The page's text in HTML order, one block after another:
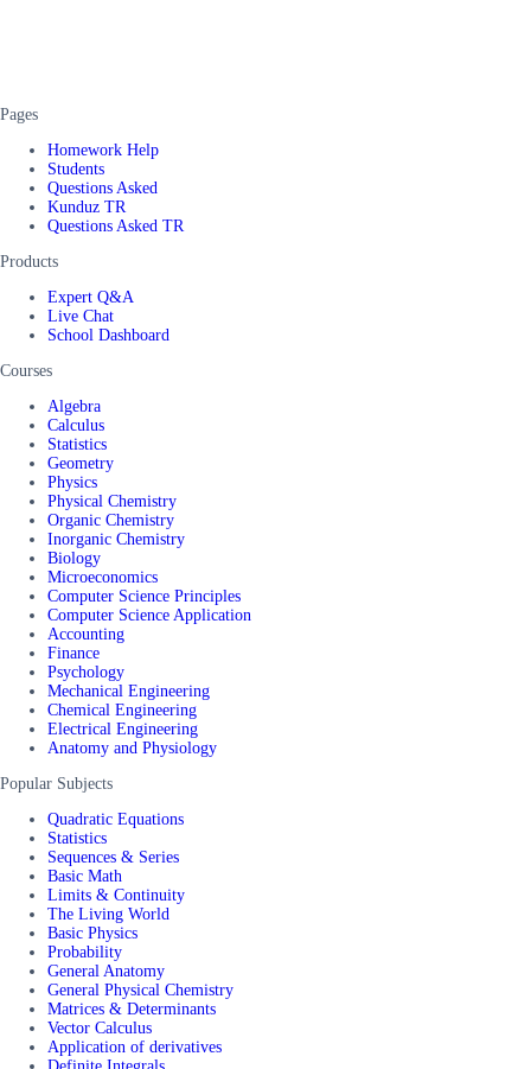
Pages
Homework Help
Students
Questions Asked
Kunduz TR
Questions Asked TR
Products
Expert Q&A
Live Chat
School Dashboard
Courses
Algebra
Calculus
Statistics
Geometry
Physics
Physical Chemistry
Organic Chemistry
Inorganic Chemistry
Biology
Microeconomics
Computer Science Principles
Computer Science Application
Accounting
Finance
Psychology
Mechanical Engineering
Chemical Engineering
Electrical Engineering
Anatomy and Physiology
Popular Subjects
Quadratic Equations
Statistics
Sequences & Series
Basic Math
Limits & Continuity
The Living World
Basic Physics
Probability
General Anatomy
General Physical Chemistry
Matrices & Determinants
Vector Calculus
Application of derivatives